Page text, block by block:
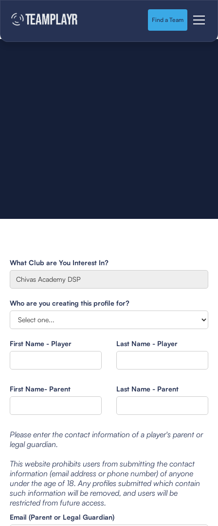
Find a Team
What Club are You Interest In?
Who are you creating this profile for?
First Name - Player Last Name - Player
First Name- Parent Last Name - Parent
Please enter the contact information of a player's parent or
legal guardian.
This website prohibits users from submitting the contact
information (email address or phone number) of anyone
under the age of 18. Any profiles submitted which contain
such information will be removed, and users will be
restricted from future access.
Email (Parent or Legal Guardian)